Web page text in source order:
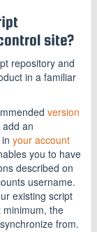
site?
repository and
in a familiar
version
an
your account
you to have
described on
username.
existing script
the
from.